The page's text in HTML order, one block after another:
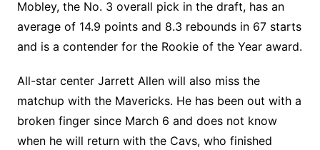
Mobley, the No. 3 overall pick in the draft, has an
average of 14.9 points and 8.3 rebounds in 67 starts
and is a contender for the Rookie of the Year award.
All-star center Jarrett Allen will also miss the
matchup with the Mavericks. He has been out with a
broken finger since March 6 and does not know
when he will return with the Cavs, who finished